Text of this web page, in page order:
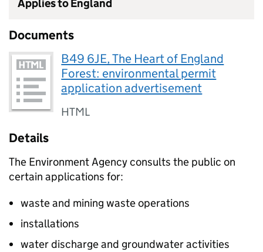
Applies to England
Documents
B49 6JE, The Heart of England
Forest: environmental permit
application advertisement
HTML
Details
The Environment Agency consults the public on
certain applications for:
waste and mining waste operations
installations
water discharge and groundwater activities